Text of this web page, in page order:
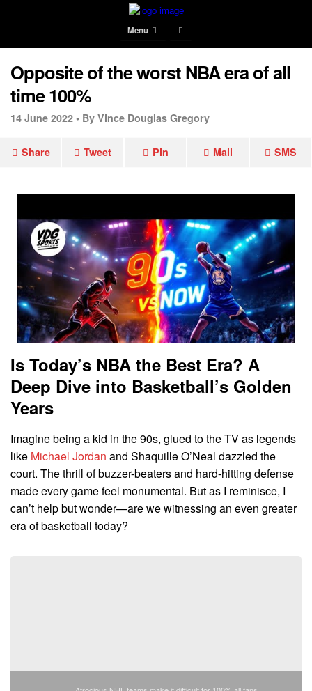
Menu
Opposite of the worst NBA era of all
time 100%
14 June 2022 • By Vince Douglas Gregory
Share Tweet Pin Mail SMS
Is Today’s NBA the Best Era? A
Deep Dive into Basketball’s Golden
Years
Imagine being a kid in the 90s, glued to the TV as legends
like Michael Jordan and Shaquille O’Neal dazzled the
court. The thrill of buzzer-beaters and hard-hitting defense
made every game feel monumental. But as I reminisce, I
can’t help but wonder—are we witnessing an even greater
era of basketball today?